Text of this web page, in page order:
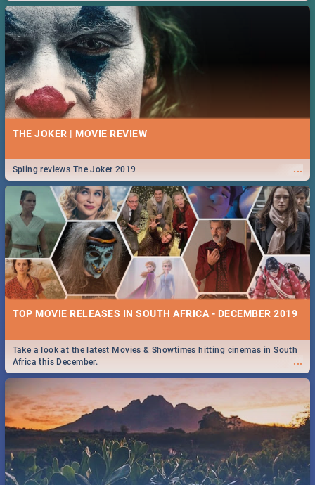
THE JOKER | MOVIE REVIEW
...
Spling reviews The Joker 2019
TOP MOVIE RELEASES IN SOUTH AFRICA - DECEMBER 2019
...
Take a look at the latest Movies & Showtimes hitting cinemas in South
Africa this December.